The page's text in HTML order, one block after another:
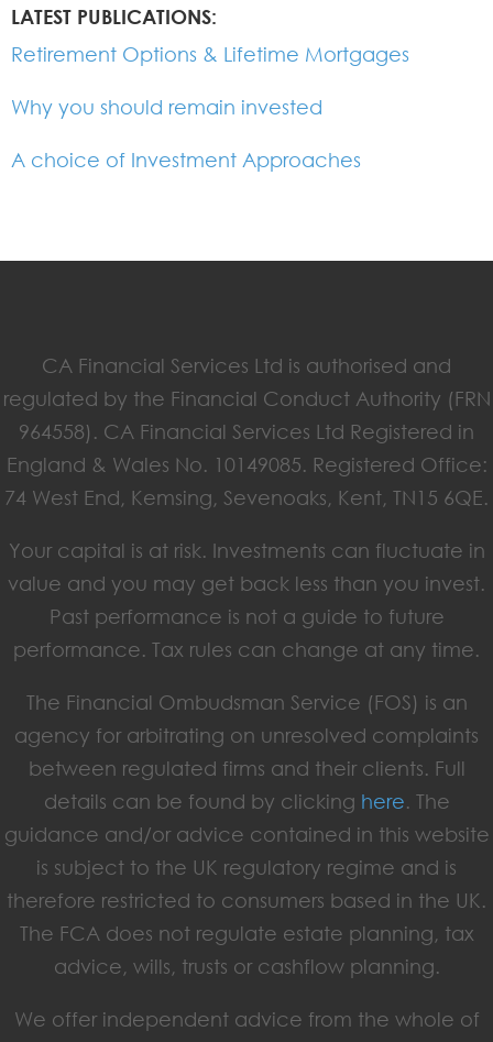
LATEST PUBLICATIONS:
Retirement Options & Lifetime Mortgages
Why you should remain invested
A choice of Investment Approaches
CA Financial Services Ltd is authorised and
regulated by the Financial Conduct Authority (FRN
964558). CA Financial Services Ltd Registered in
England & Wales No. 10149085. Registered Office:
74 West End, Kemsing, Sevenoaks, Kent, TN15 6QE.
Your capital is at risk. Investments can fluctuate in
value and you may get back less than you invest.
Past performance is not a guide to future
performance. Tax rules can change at any time.
The Financial Ombudsman Service (FOS) is an
agency for arbitrating on unresolved complaints
between regulated firms and their clients. Full
details can be found by clicking here. The
guidance and/or advice contained in this website
is subject to the UK regulatory regime and is
therefore restricted to consumers based in the UK.
The FCA does not regulate estate planning, tax
advice, wills, trusts or cashflow planning.
We offer independent advice from the whole of